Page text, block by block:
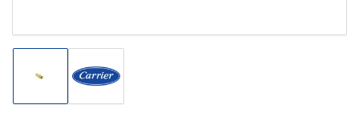
Load
1
Load
2